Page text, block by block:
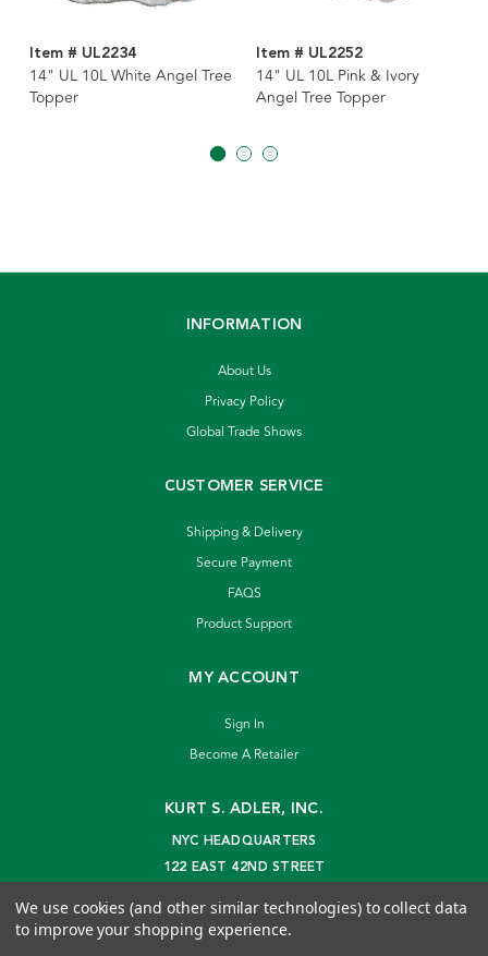
Item # UL2234
14" UL 10L White Angel Tree
Topper
Item # UL2252
14" UL 10L Pink & Ivory
Angel Tree Topper
INFORMATION
About Us
Privacy Policy
Global Trade Shows
CUSTOMER SERVICE
Shipping & Delivery
Secure Payment
FAQS
Product Support
MY ACCOUNT
Sign In
Become A Retailer
KURT S. ADLER, INC.
NYC HEADQUARTERS
122 EAST 42ND STREET
info@kurtadler.com
We use cookies (and other similar technologies) to collect data
to improve your shopping experience.